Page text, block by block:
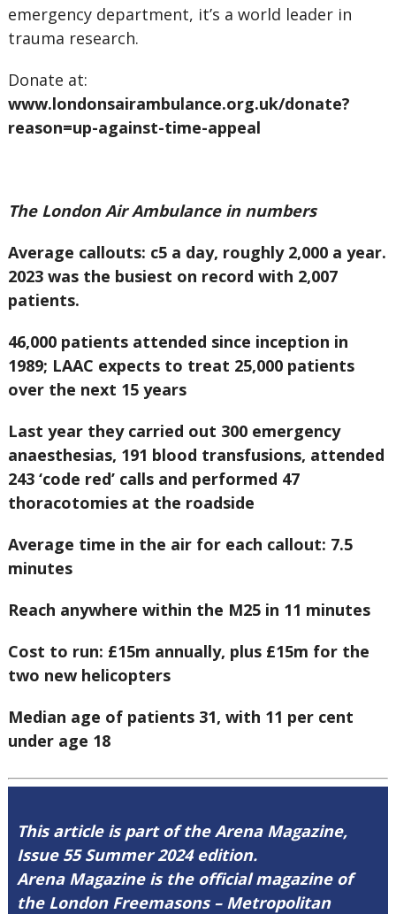
emergency department, it’s a world leader in
trauma research.
Donate at:
www.londonsairambulance.org.uk/donate?
reason=up-against-time-appeal
The London Air Ambulance in numbers
Average callouts: c5 a day, roughly 2,000 a year.
2023 was the busiest on record with 2,007
patients.
46,000 patients attended since inception in
1989; LAAC expects to treat 25,000 patients
over the next 15 years
Last year they carried out 300 emergency
anaesthesias, 191 blood transfusions, attended
243 ‘code red’ calls and performed 47
thoracotomies at the roadside
Average time in the air for each callout: 7.5
minutes
Reach anywhere within the M25 in 11 minutes
Cost to run: £15m annually, plus £15m for the
two new helicopters
Median age of patients 31, with 11 per cent
under age 18
This article is part of the Arena Magazine,
Issue 55 Summer 2024 edition.
Arena Magazine is the official magazine of
the London Freemasons – Metropolitan